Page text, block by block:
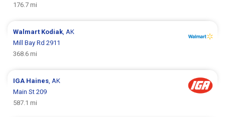
176.7 mi
Walmart Kodiak , AK
Mill Bay Rd 2911
368.6 mi
IGA Haines , AK
Main St 209
587.1 mi